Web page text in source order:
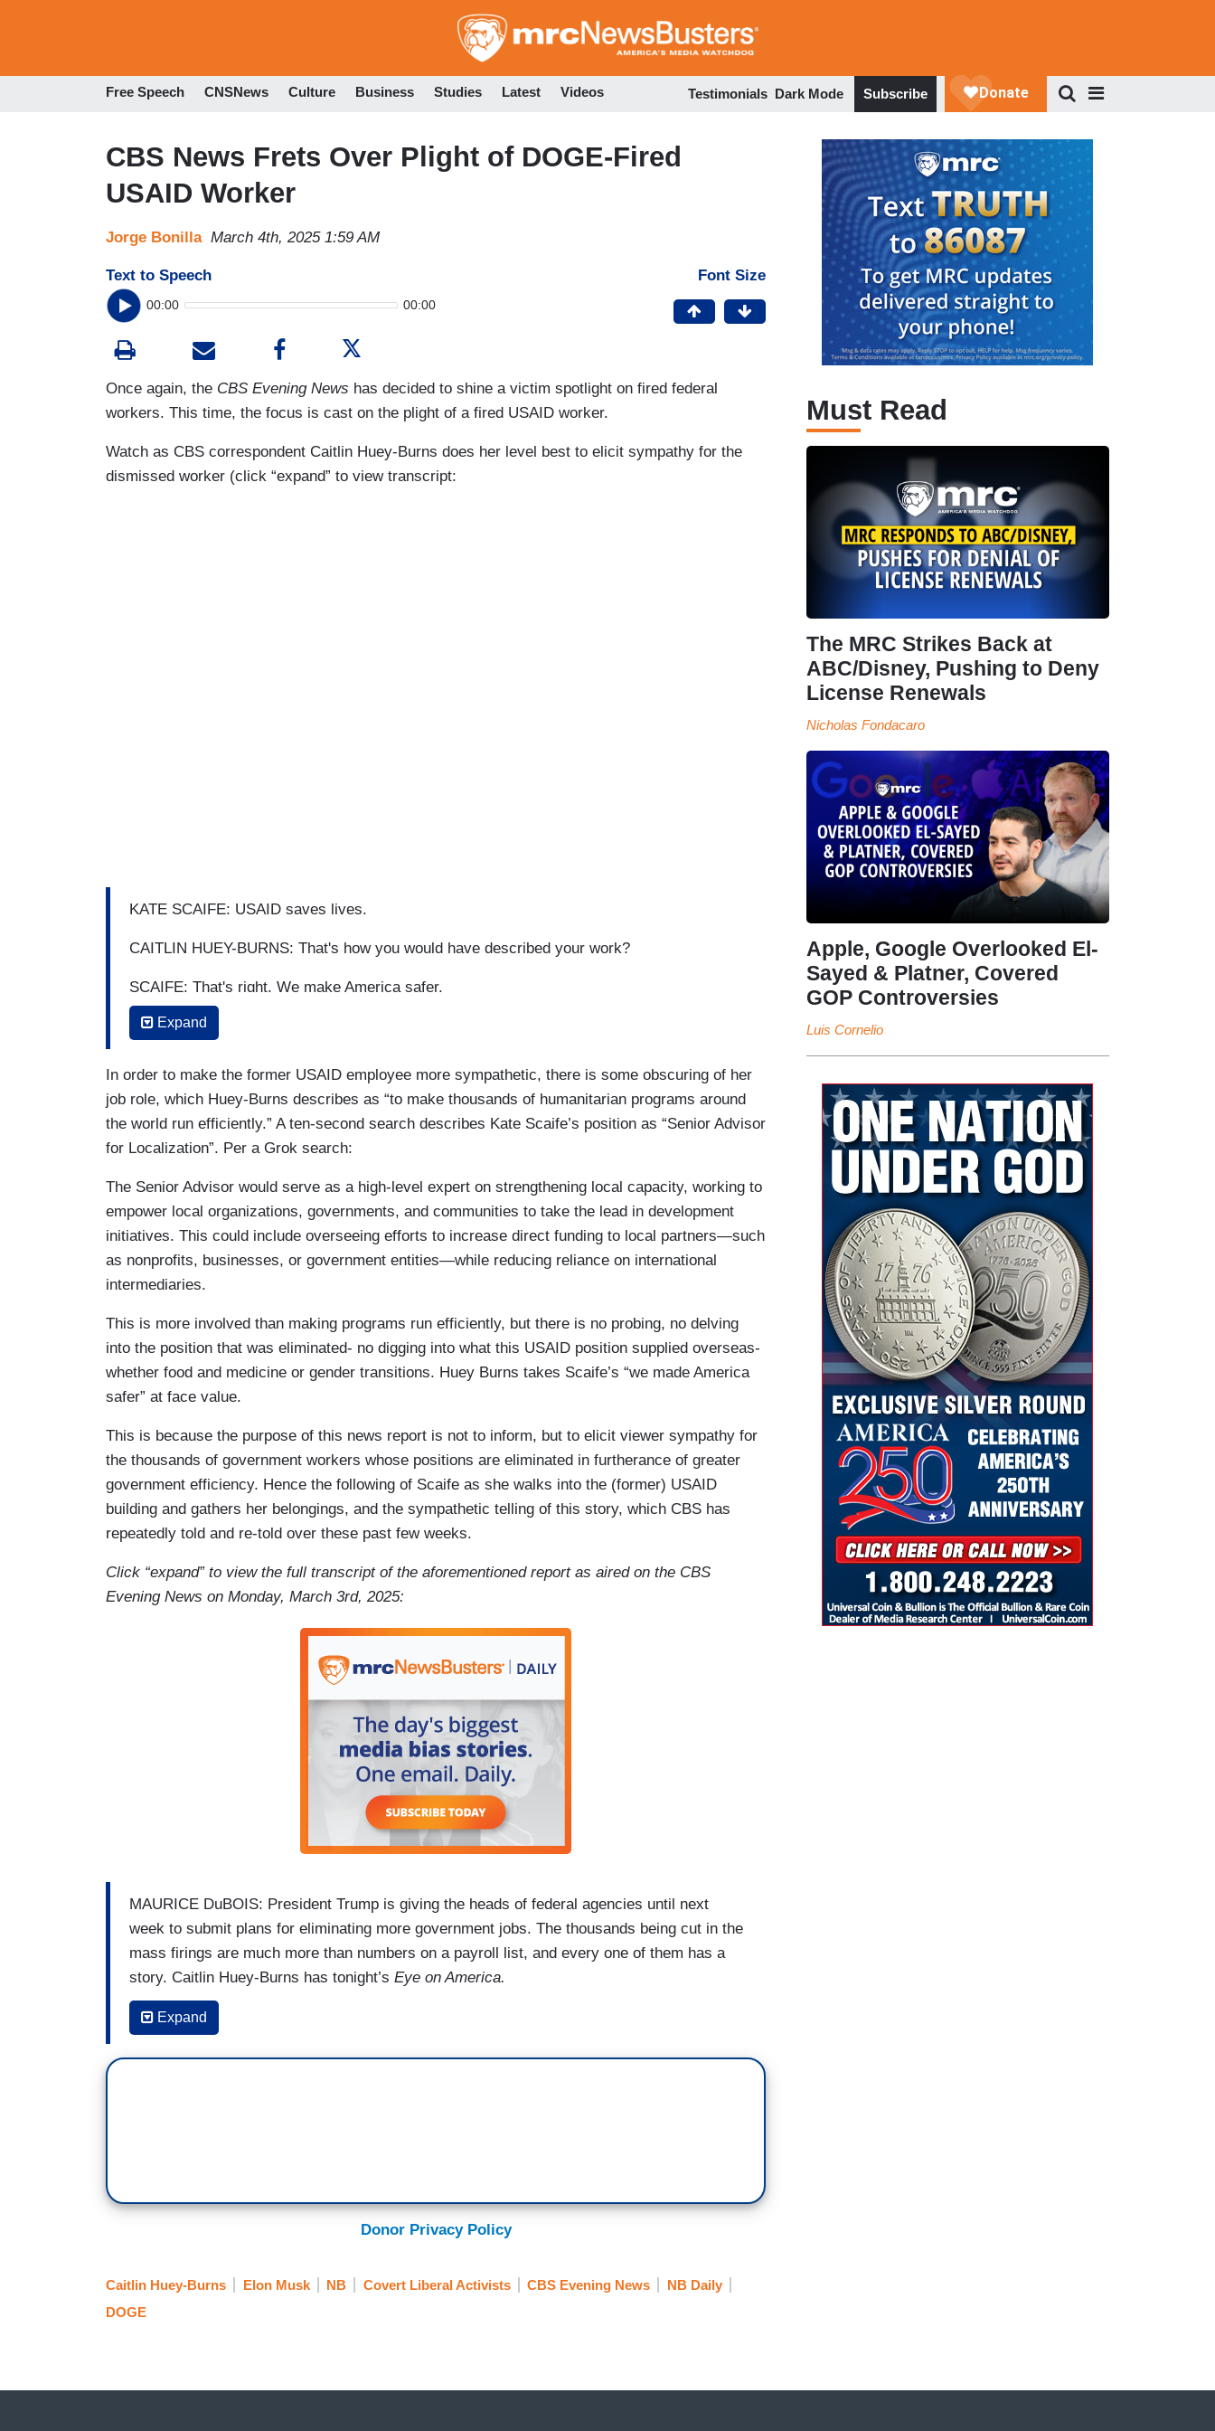
to
Free Speech CNSNews Culture Business Studies Latest Videos Testimonials Dark Mode Subscribe
CBS News Frets Over Plight of DOGE-Fired
USAID Worker
Jorge Bonilla March 4th, 2025 1:59 AM
Text to Speech
00:00 00:00
Font Size
Once again, the CBS Evening News has decided to shine a victim spotlight on fired federal
workers. This time, the focus is cast on the plight of a fired USAID worker.
Watch as CBS correspondent Caitlin Huey-Burns does her level best to elicit sympathy for the
dismissed worker (click “expand” to view transcript:
KATE SCAIFE: USAID saves lives.
CAITLIN HUEY-BURNS: That's how you would have described your work?
SCAIFE: That's right. We make America safer.
HUEY-BURNS: For the last two years, Kate Scaife's job was to make thousands of
would match the priorities of the new administration.
SCAIFE: One of our senior leaders came up to me at one point, passed me in the hall and
said, “be prepared to be the most popular girl in the room in a couple of weeks.”
HUEY-BURNS: Her illusions faded last month, when Musk tweeted about feeding USAID
into the wood chipper. The next day, Scaife couldn't log onto her work devices.
SCAIFE: I felt disappeared, right? All of our work was made invisible, too.
HUEY-BURNS: We rode with Scaife as she drove to the office.
SCAIFE: I've got my kids' pictures…
HUEY-BURNS: You leave it there thinking you'll get it back.
SCAIFE: That it’ll be there on Monday. Hahaha, right.
HUEY-BURNS: She was allowed 15 minutes to clean out her desk.
SCAIFE: It just felt really demeaning to be treated like that.
HUEY-BURNS: Scaife had been the breadwinner in her family. How do you talk to your kids
about this?
SCAIFE: It was so hard to tell them things like, “you know, we've made summer plans for
these camps. And you know, I can't afford that.”
HUEY-BURNS: It feels like work was a big part of your identity.
SCAIFE: I feel like I am my best mom when I have this other part of me that helps me to
feel engaged with the world. I don't know how I'll find something new that gives me that
HUEY-BURNS: A feeling now looming for hundreds of thousands of federal workers. For
I’m Caitlin Huey-Burns, in Silver Spring, Maryland.
Expand
In order to make the former USAID employee more sympathetic, there is some obscuring of her
job role, which Huey-Burns describes as “to make thousands of humanitarian programs around
the world run efficiently.” A ten-second search describes Kate Scaife’s position as “Senior Advisor
for Localization”. Per a Grok search:
The Senior Advisor would serve as a high-level expert on strengthening local capacity, working to
empower local organizations, governments, and communities to take the lead in development
initiatives. This could include overseeing efforts to increase direct funding to local partners—such
as nonprofits, businesses, or government entities—while reducing reliance on international
intermediaries.
This is more involved than making programs run efficiently, but there is no probing, no delving
into the position that was eliminated- no digging into what this USAID position supplied overseas-
whether food and medicine or gender transitions. Huey Burns takes Scaife’s “we made America
safer” at face value.
This is because the purpose of this news report is not to inform, but to elicit viewer sympathy for
the thousands of government workers whose positions are eliminated in furtherance of greater
government efficiency. Hence the following of Scaife as she walks into the (former) USAID
building and gathers her belongings, and the sympathetic telling of this story, which CBS has
repeatedly told and re-told over these past few weeks.
Click “expand” to view the full transcript of the aforementioned report as aired on the CBS
Evening News on Monday, March 3rd, 2025:
MAURICE DuBOIS: President Trump is giving the heads of federal agencies until next
week to submit plans for eliminating more government jobs. The thousands being cut in the
mass firings are much more than numbers on a payroll list, and every one of them has a
story. Caitlin Huey-Burns has tonight’s Eye on America.
KATE SCAIFE: What do you want for lunch today?
CAITLIN HUEY-BURNS: We joined Kate Scaife Friday morning as she made her kids
wrong when all we were ever trying to do was the right thing.
HUEY-BURNS: That’s top Trump official Russell Vought, talking to his right wing think tank
in 2023. Vought has helped billionaire Elon Musk carry out the mass firings across the
that could ultimately leave 700,000 federal employees across the country out of a job.
Expand
Donor Privacy Policy
Caitlin Huey-Burns Elon Musk NB Covert Liberal Activists CBS Evening News
NB Daily
DOGE
Must Read
The MRC Strikes Back at
ABC/Disney, Pushing to Deny
License Renewals
Nicholas Fondacaro
Apple, Google Overlooked El-
Sayed & Platner, Covered
GOP Controversies
Luis Cornelio